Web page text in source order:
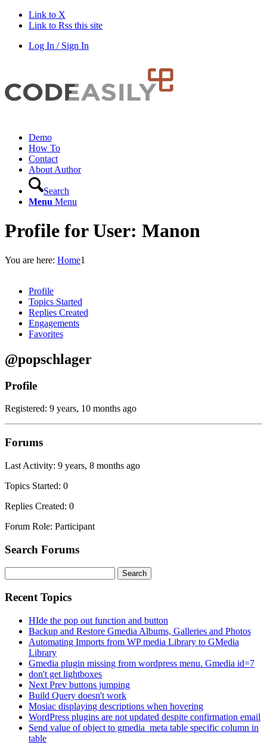
Link to X
Link to Rss this site
Log In / Sign In
Demo
How To
Contact
About Author
Search
Menu Menu
Profile for User: Manon
You are here: Home1
Profile
Topics Started
Replies Created
Engagements
Favorites
@popschlager
Profile
Registered: 9 years, 10 months ago
Forums
Last Activity: 9 years, 8 months ago
Topics Started: 0
Replies Created: 0
Forum Role: Participant
Search Forums
for:
Recent Topics
HIde the pop out function and button
Backup and Restore Gmedia Albums, Galleries and Photos
Automating Imports from WP media Library to GMedia
Library
Gmedia plugin missing from wordpress menu. Gmedia id=7
don't get lightboxes
Next Prev buttons jumping
Build Query doesn't work
Mosiac displaying descriptions when hovering
WordPress plugins are not updated despite confirmation email
Send value of object to gmedia_meta table specific column in
table